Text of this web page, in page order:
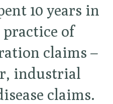
10 years in
of
claims –
industrial
claims.